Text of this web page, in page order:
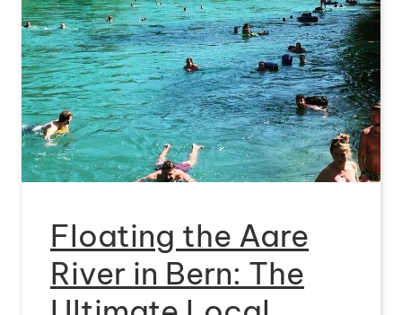
Floating the Aare
River in Bern: The